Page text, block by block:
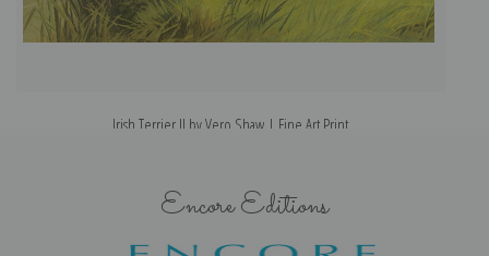
Irish Terrier II by Vero Shaw | Fine Art Print
Encore Editions